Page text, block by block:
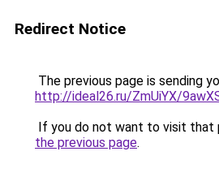
Redirect Notice
The previous page is sending
http://ideal26.ru/ZmUiYX/
If you do not want to visit that
the previous page.